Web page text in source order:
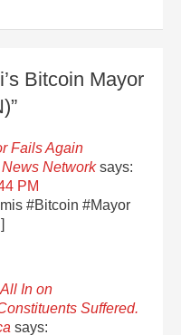
Bitcoin Mayor
Fails Again
Network says:
PM
#Bitcoin #Mayor
In on
Suffered.
says: